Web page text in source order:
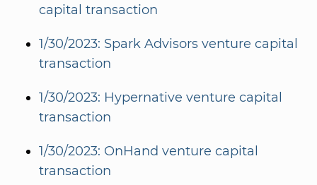
capital transaction
1/30/2023: Spark Advisors venture capital
transaction
1/30/2023: Hypernative venture capital
transaction
1/30/2023: OnHand venture capital
transaction